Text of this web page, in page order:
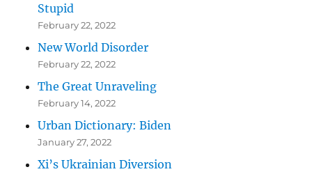
Stupid
February 22, 2022
New World Disorder
February 22, 2022
The Great Unraveling
February 14, 2022
Urban Dictionary: Biden
January 27, 2022
Xi’s Ukrainian Diversion